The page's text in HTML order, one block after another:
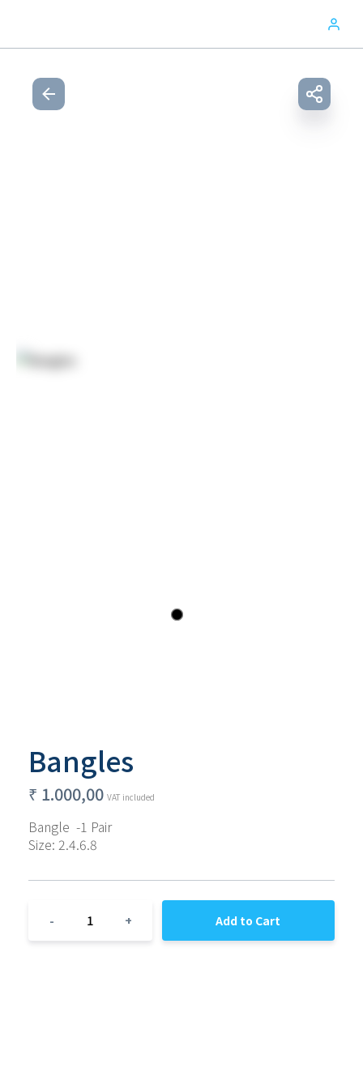
Bangles
₹ 1.000,00 VAT included
Bangle  -1 Pair
Size: 2.4.6.8
- 1 + Add to Cart